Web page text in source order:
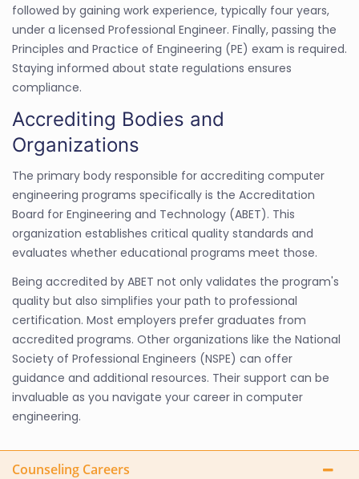
followed by gaining work experience, typically four years,
under a licensed Professional Engineer. Finally, passing the
Principles and Practice of Engineering (PE) exam is required.
Staying informed about state regulations ensures
compliance.
Accrediting Bodies and
Organizations
The primary body responsible for accrediting computer
engineering programs specifically is the Accreditation
Board for Engineering and Technology (ABET). This
organization establishes critical quality standards and
evaluates whether educational programs meet those.
Being accredited by ABET not only validates the program's
quality but also simplifies your path to professional
certification. Most employers prefer graduates from
accredited programs. Other organizations like the National
Society of Professional Engineers (NSPE) can offer
guidance and additional resources. Their support can be
invaluable as you navigate your career in computer
engineering.
Counseling Careers